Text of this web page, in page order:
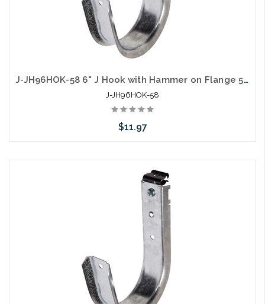
J-JH96HOK-58 6" J Hook with Hammer on Flange 5/16" to 1/2"
J-JH96HOK-58
$11.97